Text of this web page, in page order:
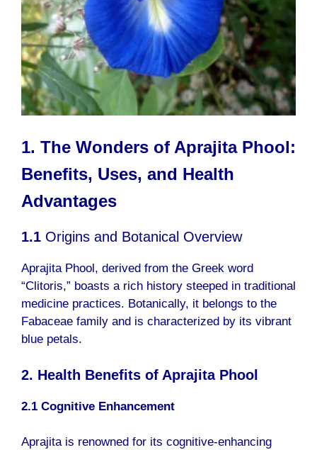
1. The Wonders of Aprajita Phool:
Benefits, Uses, and Health
Advantages
1.1 Origins and Botanical Overview
Aprajita Phool, derived from the Greek word
“Clitoris,” boasts a rich history steeped in traditional
medicine practices. Botanically, it belongs to the
Fabaceae family and is characterized by its vibrant
blue petals.
2. Health Benefits of Aprajita Phool
2.1 Cognitive Enhancement
Aprajita is renowned for its cognitive-enhancing